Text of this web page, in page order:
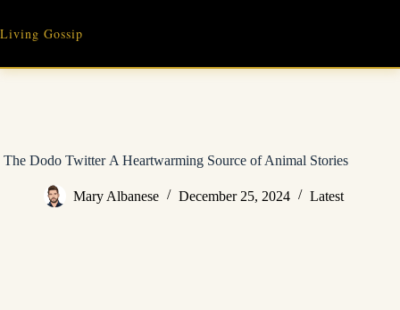
content
Living Gossip
The Dodo Twitter A Heartwarming Source of Animal Stories
Mary Albanese December 25, 2024 Latest